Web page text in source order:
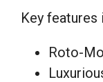
Key features
Roto-